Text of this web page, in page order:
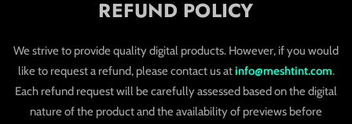
REFUND POLICY
We strive to provide quality digital products. However, if you would
like to request a refund, please contact us atinfo@meshtint.com.
Each refund request will be carefully assessed based on the digital
nature of the product and the availability of previews before